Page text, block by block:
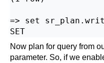
=> set
Now plan for query from
parameter. So, if we